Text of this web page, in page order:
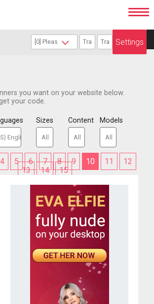
Settings
you want on your website below.
your code.
Sizes Content Models
4 5 6 7 8 9 10 11
12
13
14 15